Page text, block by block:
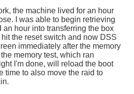
the machine lived for an hour
I was able to begin retrieving
an hour into transferring the box
the reset switch and now DSS
immediately after the memory
memory test, which ran
I'm done, will reload the boot
time to also move the raid to